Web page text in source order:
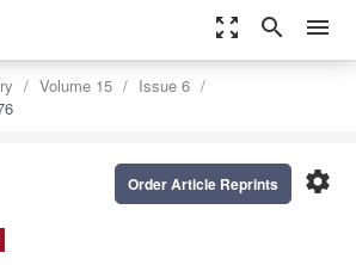
zoom_out_map search menu
Volume 15
Issue 6
settings
Order Article Reprints